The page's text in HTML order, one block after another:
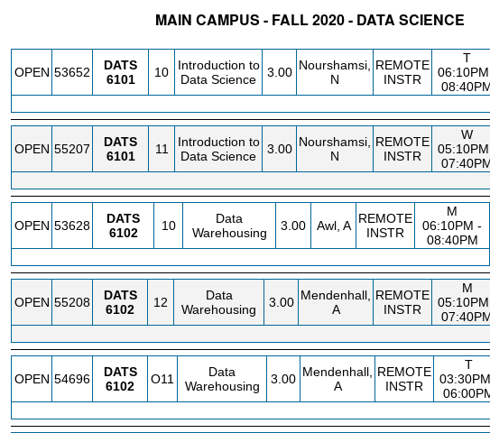
MAIN CAMPUS - FALL 2020 - DATA SCIENCE
OPEN 53652
DATS
6101
10
Introduction to
Data Science
3.00 Nourshamsi,
N
REMOTE
INSTR
T
OPEN 55207
DATS
6101
11
Introduction to
Data Science
3.00 Nourshamsi,
N
REMOTE
INSTR
W
OPEN 53628
DATS
6102
10
Data
Warehousing
3.00 Awl, A REMOTE
INSTR
M
06:10PM -
08:40PM
OPEN 55208
DATS
6102
12
Data
Warehousing
3.00 Mendenhall,
A
REMOTE
INSTR
M
OPEN 54696
DATS
6102
O11
Data
Warehousing
3.00 Mendenhall,
A
REMOTE
INSTR
T